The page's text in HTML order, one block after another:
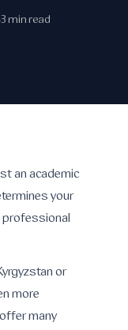
3 min read
an academic
your
professional
or
more
many